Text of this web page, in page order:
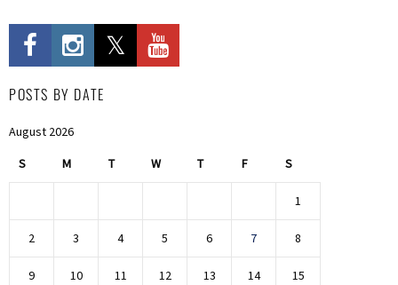
POSTS BY DATE
August 2026
S M T W T F S
1
2 3 4 5 6 7 8
9 10 11 12 13 14 15